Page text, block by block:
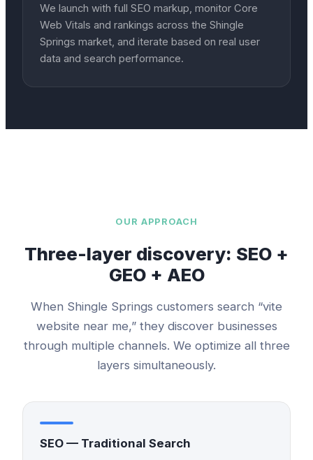
We launch with full SEO markup, monitor Core
Web Vitals and rankings across the Shingle
Springs market, and iterate based on real user
data and search performance.
OUR APPROACH
Three-layer discovery: SEO +
GEO + AEO
When Shingle Springs customers search “vite
website near me,” they discover businesses
through multiple channels. We optimize all three
layers simultaneously.
SEO — Traditional Search